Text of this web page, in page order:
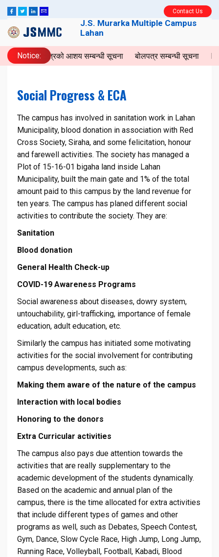
Contact Us
J.S. Murarka Multiple Campus
Lahan
बोलपत्रको आशय सम्बन्धी सूचना बोलपत्र सम्बन्धी सूचना
Notice:
Social Progress & ECA
The campus has involved in sanitation work in Lahan
Municipality, blood donation in association with Red
Cross Society, Siraha, and some felicitation, honour
and farewell activities. The society has managed a
Plot of 15-16-01 bigaha land inside Lahan
Municipality, built the main gate and 1% of the total
amount paid to this campus by the land revenue for
ten years. The campus has planed different social
activities to contribute the society. They are:
Sanitation
Blood donation
General Health Check-up
COVID-19 Awareness Programs
Social awareness about diseases, dowry system,
untouchability, girl-trafficking, importance of female
education, adult education, etc.
Similarly the campus has initiated some motivating
activities for the social involvement for contributing
campus developments, such as:
Making them aware of the nature of the campus
Interaction with local bodies
Honoring to the donors
Extra Curricular activities
The campus also pays due attention towards the
activities that are really supplementary to the
academic development of the students dynamically.
Based on the academic and annual plan of the
campus, there is the time allocated for extra activities
that include different types of games and other
programs as well, such as Debates, Speech Contest,
Gym, Dance, Slow Cycle Race, High Jump, Long Jump,
Running Race, Volleyball, Football, Kabadi, Blood